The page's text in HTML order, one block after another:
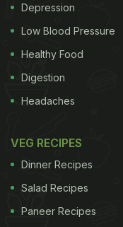
Depression
Low Blood Pressure
Healthy Food
Digestion
Headaches
VEG RECIPES
Dinner Recipes
Salad Recipes
Paneer Recipes